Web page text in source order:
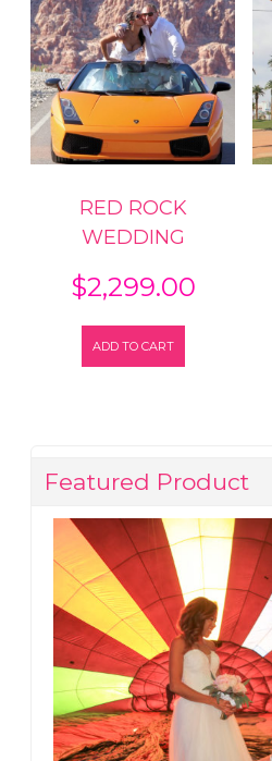
RED ROCK
WEDDING
$2,299.00
ADD TO CART
Featured Product